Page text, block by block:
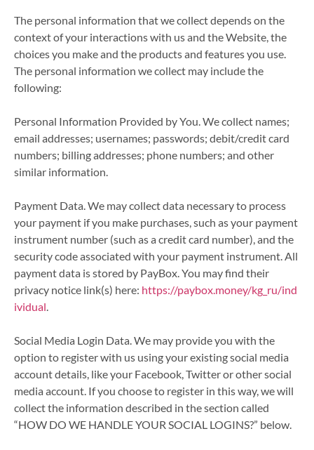
The personal information that we collect depends on the
context of your interactions with us and the Website, the
choices you make and the products and features you use.
The personal information we collect may include the
following:
Personal Information Provided by You. We collect names;
email addresses; usernames; passwords; debit/credit card
numbers; billing addresses; phone numbers; and other
similar information.
Payment Data. We may collect data necessary to process
your payment if you make purchases, such as your payment
instrument number (such as a credit card number), and the
security code associated with your payment instrument. All
payment data is stored by PayBox. You may find their
privacy notice link(s) here: https://paybox.money/kg_ru/ind
ividual
Social Media Login Data. We may provide you with the
option to register with us using your existing social media
account details, like your Facebook, Twitter or other social
media account. If you choose to register in this way, we will
collect the information described in the section called
“HOW DO WE HANDLE YOUR SOCIAL LOGINS?” below.